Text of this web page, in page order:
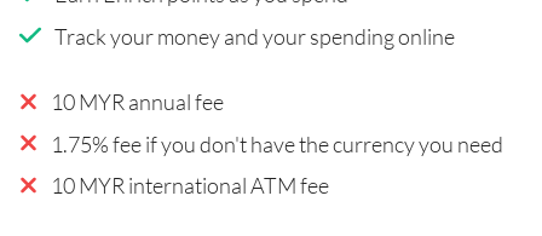
Track your money and your spending online
10 MYR annual fee
1.75% fee if you don't have the currency you need
10 MYR international ATM fee